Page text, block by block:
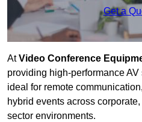
Get a
AtVideo Conference
providing high-performance
ideal for remote
hybrid events across
sector environments.